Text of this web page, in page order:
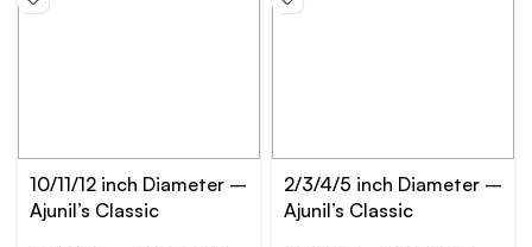
10/11/12 inch Diameter –
Ajunil’s Classic
2/3/4/5 inch Diameter –
Ajunil’s Classic